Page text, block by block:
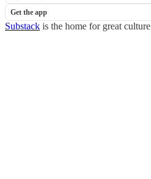
Get the app
Substack is the home for great culture